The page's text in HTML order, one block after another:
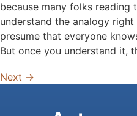
because many folks reading
understand the analogy
presume that everyone
But once you understand it,
Next →